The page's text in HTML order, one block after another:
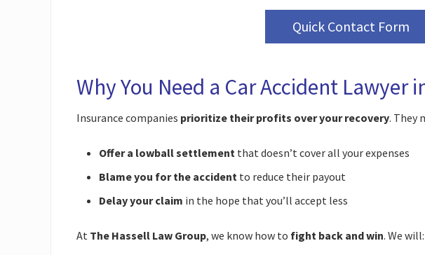
Quick Contact Form
Why You Need a Car Accident Lawyer
Insurance companies prioritize their profits over your recovery. They
Offer a lowball settlement that doesn’t cover all your expenses
Blame you for the accident to reduce their payout
Delay your claim in the hope that you’ll accept less
At The Hassell Law Group, we know how to fight back and win. We will: